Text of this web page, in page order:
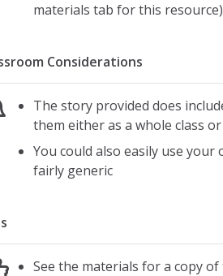
materials tab for this resource)
Considerations
The story provided does
them either as a whole class
You could also easily use your
fairly generic
See the materials for a copy